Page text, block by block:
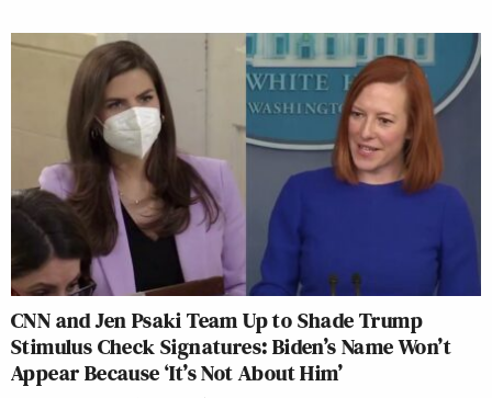
CNN and Jen Psaki Team Up to Shade Trump
Stimulus Check Signatures: Biden’s Name Won’t
Appear Because ‘It’s Not About Him’